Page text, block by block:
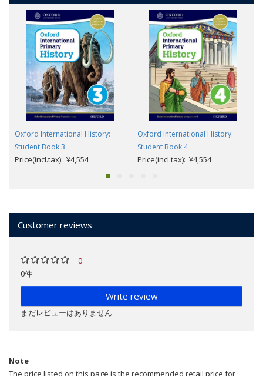
Oxford International History:
Student Book 3
Price(incl.tax): ¥4,554
Oxford International History:
Student Book 4
Price(incl.tax): ¥4,554
Customer reviews
0
0件
Write review
まだレビューはありません
Note
The price listed on this page is the recommended retail price for